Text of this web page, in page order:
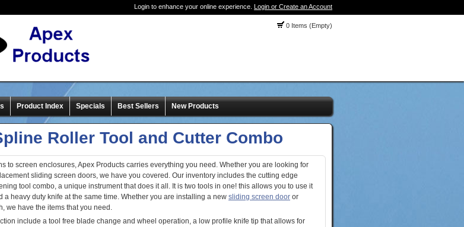
Login to enhance your online experience. Login or Create an Account
0 Items (Empty)
Product Index Specials Best Sellers New Products
Roller Tool and Cutter Combo
to screen enclosures, Apex Products carries everything you need. Whether you are looking for
sliding screen doors, we have you covered. Our inventory includes the cutting edge
tool combo, a unique instrument that does it all. It is two tools in one! this allows you to use it
a heavy duty knife at the same time. Whether you are installing a new sliding screen door or
we have the items that you need.
include a tool free blade change and wheel operation, a low profile knife tip that allows for